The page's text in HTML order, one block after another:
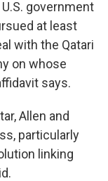
government
at least
with the Qatari
on whose
says.
Allen and
particularly
linking